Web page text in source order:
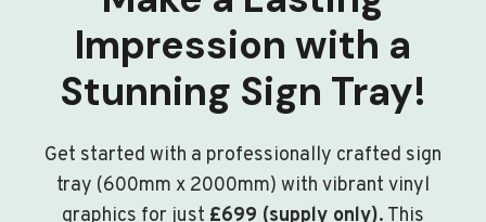
Impression with a
Stunning Sign Tray!
Get started with a professionally crafted sign
tray (600mm x 2000mm) with vibrant vinyl
graphics for just £699 (supply only). This